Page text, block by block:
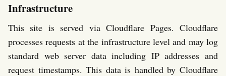
Infrastructure
This site is served via Cloudflare Pages. Cloudflare
processes requests at the infrastructure level and may log
standard web server data including IP addresses and
request timestamps. This data is handled by Cloudflare